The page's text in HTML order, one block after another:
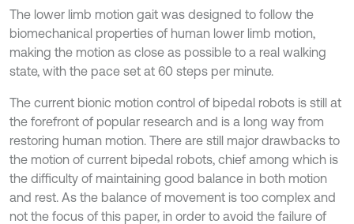
The lower limb motion gait was designed to follow the
biomechanical properties of human lower limb motion,
making the motion as close as possible to a real walking
state, with the pace set at 60 steps per minute.
The current bionic motion control of bipedal robots is still at
the forefront of popular research and is a long way from
restoring human motion. There are still major drawbacks to
the motion of current bipedal robots, chief among which is
the difficulty of maintaining good balance in both motion
and rest. As the balance of movement is too complex and
not the focus of this paper, in order to avoid the failure of